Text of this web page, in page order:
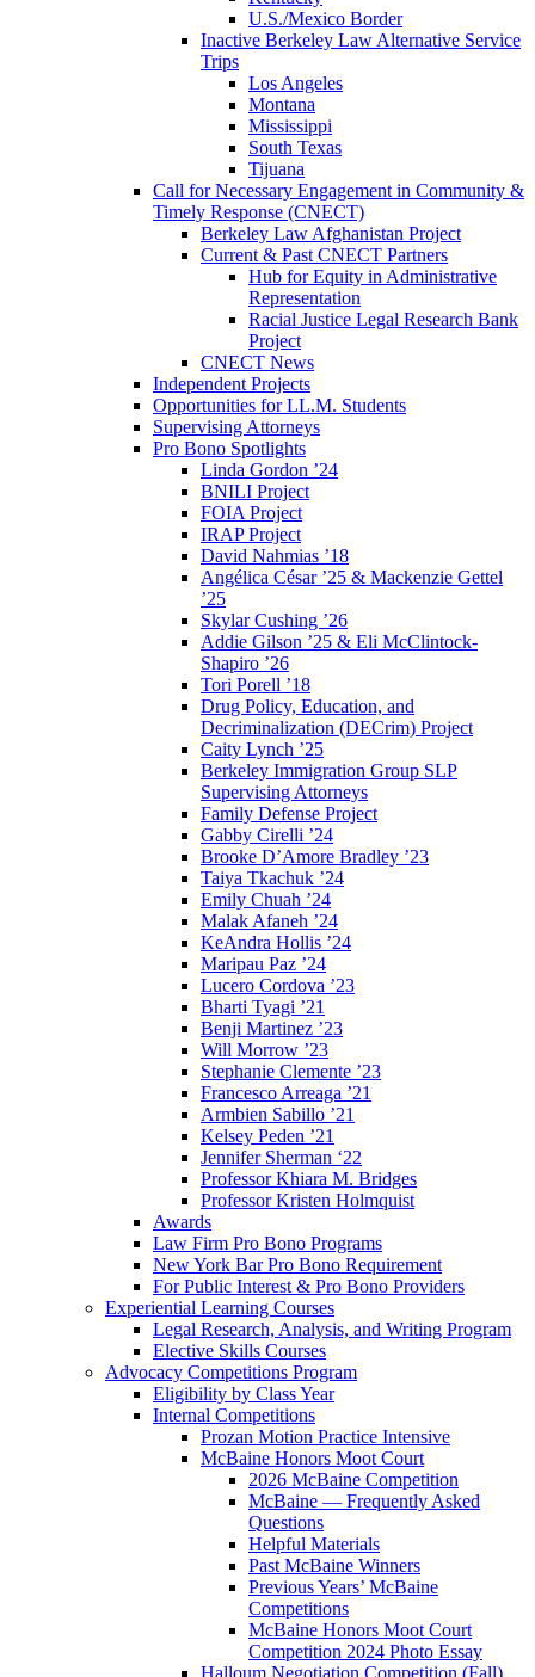
U.S./Mexico Border
Inactive Berkeley Law Alternative Service
Trips
Los Angeles
Montana
Mississippi
South Texas
Tijuana
Call for Necessary Engagement in Community &
Timely Response (CNECT)
Berkeley Law Afghanistan Project
Current & Past CNECT Partners
Hub for Equity in Administrative
Representation
Racial Justice Legal Research Bank
Project
CNECT News
Independent Projects
Opportunities for LL.M. Students
Supervising Attorneys
Pro Bono Spotlights
Linda Gordon ’24
BNILI Project
FOIA Project
IRAP Project
David Nahmias ’18
Angélica César ’25 & Mackenzie Gettel
’25
Skylar Cushing ’26
Addie Gilson ’25 & Eli McClintock-
Shapiro ’26
Tori Porell ’18
Drug Policy, Education, and
Decriminalization (DECrim) Project
Caity Lynch ’25
Berkeley Immigration Group SLP
Supervising Attorneys
Family Defense Project
Gabby Cirelli ’24
Brooke D’Amore Bradley ’23
Taiya Tkachuk ’24
Emily Chuah ’24
Malak Afaneh ’24
KeAndra Hollis ’24
Maripau Paz ’24
Lucero Cordova ’23
Bharti Tyagi ’21
Benji Martinez ’23
Will Morrow ’23
Stephanie Clemente ’23
Francesco Arreaga ’21
Armbien Sabillo ’21
Kelsey Peden ’21
Jennifer Sherman ‘22
Professor Khiara M. Bridges
Professor Kristen Holmquist
Awards
Law Firm Pro Bono Programs
New York Bar Pro Bono Requirement
For Public Interest & Pro Bono Providers
Experiential Learning Courses
Legal Research, Analysis, and Writing Program
Elective Skills Courses
Advocacy Competitions Program
Eligibility by Class Year
Internal Competitions
Prozan Motion Practice Intensive
McBaine Honors Moot Court
2026 McBaine Competition
McBaine — Frequently Asked
Questions
Helpful Materials
Past McBaine Winners
Previous Years’ McBaine
Competitions
McBaine Honors Moot Court
Competition 2024 Photo Essay